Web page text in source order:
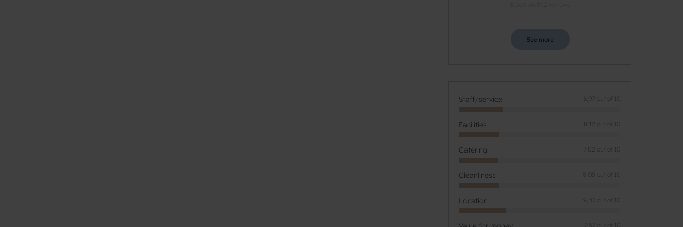
See more
Staff/service 8,97 out of 10
Facilities 8,12 out of 10
Catering 7,82 out of 10
Cleanliness 8,05 out of 10
Location 9,47 out of 10
7,67 out of 10